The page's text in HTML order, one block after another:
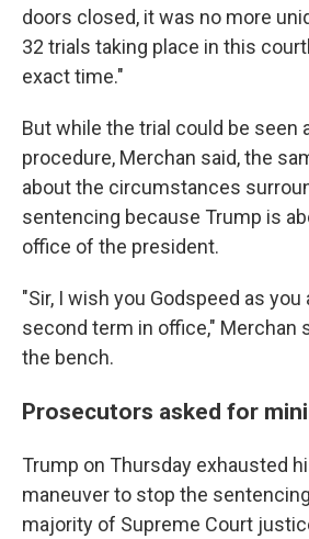
doors closed, it was no more
32 trials taking place in this
exact time."
But while the trial could be seen
procedure, Merchan said, the
about the circumstances
sentencing because Trump is
office of the president.
"Sir, I wish you Godspeed as
second term in office," Merchan
the bench.
Prosecutors asked for
Trump on Thursday exhausted
maneuver to stop the
majority of Supreme Court